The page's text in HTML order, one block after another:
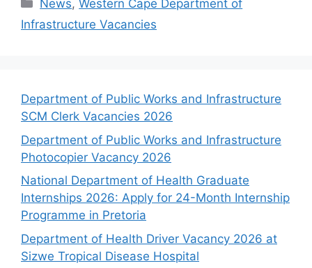
News,Western Cape Department of
Infrastructure Vacancies
Department of Public Works and Infrastructure
SCM Clerk Vacancies 2026
Department of Public Works and Infrastructure
Photocopier Vacancy 2026
National Department of Health Graduate
Internships 2026: Apply for 24-Month Internship
Programme in Pretoria
Department of Health Driver Vacancy 2026 at
Sizwe Tropical Disease Hospital